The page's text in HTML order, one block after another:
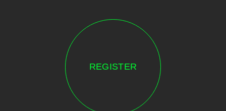
REGISTER